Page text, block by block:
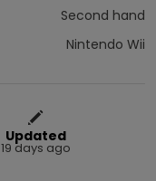
Second hand
Nintendo Wii
Updated
19 days ago